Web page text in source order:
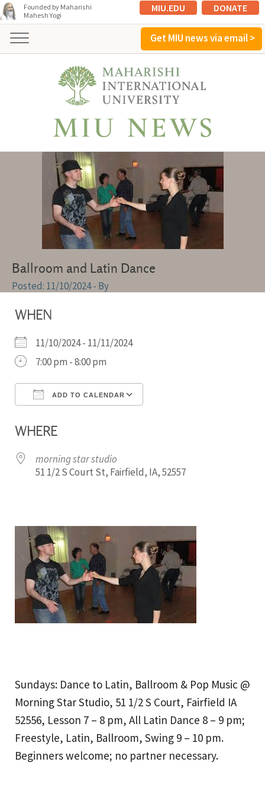
Founded by Maharishi
Mahesh Yogi
MIU.EDU DONATE
Get MIU news via email >
Ballroom and Latin Dance
11/10/2024- By
WHEN
11/10/2024 - 11/11/2024
7:00 pm - 8:00 pm
ADD TO CALENDAR
WHERE
morning star studio
51 1/2 S Court St, Fairfield, IA, 52557
Sundays: Dance to Latin, Ballroom & Pop Music @
Morning Star Studio, 51 1/2 S Court, Fairfield IA
52556, Lesson 7 – 8 pm, All Latin Dance 8 – 9 pm;
Freestyle, Latin, Ballroom, Swing 9 – 10 pm.
Beginners welcome; no partner necessary.